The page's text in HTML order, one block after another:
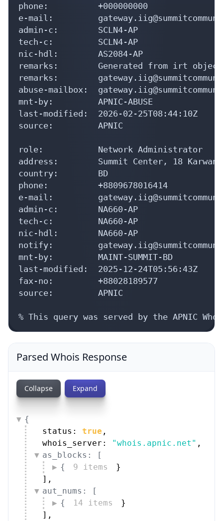
phone:          +000000000
e-mail:
admin-c:        SCLN4-AP
tech-c:         SCLN4-AP
nic-hdl:        AS2084-AP
remarks:        Generated from irt object IRT-
remarks:
abuse-mailbox:
mnt-by:         APNIC-ABUSE
last-modified:  2026-02-25T08:44:10Z
source:         APNIC
role:           Network Administrator
address:        Summit Center, 18 Karwan
country:        BD
phone:          +8809678016414
e-mail:
admin-c:        NA660-AP
tech-c:         NA660-AP
nic-hdl:        NA660-AP
notify:
mnt-by:         MAINT-SUMMIT-BD
last-modified:  2025-12-24T05:56:43Z
fax-no:         +88028189577
source:         APNIC
% This query was served by the APNIC
Parsed Whois Response
Collapse Expand
{
status: true ,
whois_server:
"whois.apnic.net" ,
as_blocks: [
{
9 items
}
] ,
aut_nums: [
{
14 items
}
] ,